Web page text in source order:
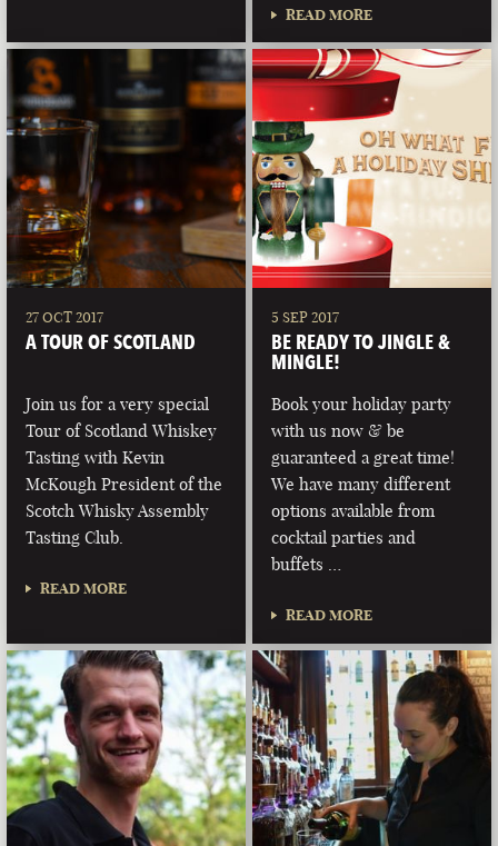
READ MORE
27 OCT 2017
A TOUR OF SCOTLAND
Join us for a very special
Tour of Scotland Whiskey
Tasting with Kevin
McKough President of the
Scotch Whisky Assembly
Tasting Club.
READ MORE
5 SEP 2017
BE READY TO JINGLE &
MINGLE!
Book your holiday party
with us now & be
guaranteed a great time!
We have many different
options available from
cocktail parties and
buffets …
READ MORE